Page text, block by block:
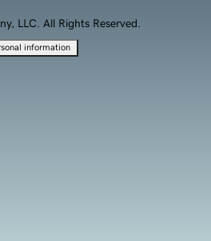
LLC. All Rights Reserved.
information